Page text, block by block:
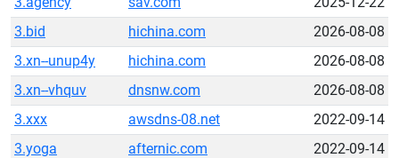
3.bid
hichina.com
2026-08-08
3.xn--unup4y
hichina.com
2026-08-08
3.xn--vhquv
dnsnw.com
2026-08-08
3.xxx
awsdns-08.net
2022-09-14
3.yoga
afternic.com
2022-09-14